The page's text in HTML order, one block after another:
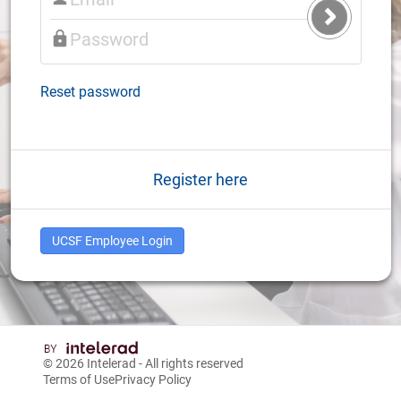
Submit
Login
Reset password
Register here
UCSF Employee Login
© 2026 Intelerad - All rights reserved
Terms of UsePrivacy Policy